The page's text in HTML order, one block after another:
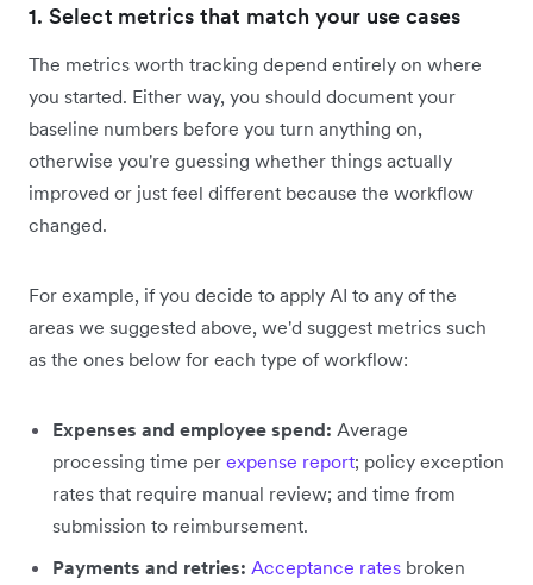
1. Select metrics that match your use cases
The metrics worth tracking depend entirely on where
you started. Either way, you should document your
baseline numbers before you turn anything on,
otherwise you're guessing whether things actually
improved or just feel different because the workflow
changed.
For example, if you decide to apply AI to any of the
areas we suggested above, we'd suggest metrics such
as the ones below for each type of workflow:
Expenses and employee spend: Average
processing time per expense report; policy exception
rates that require manual review; and time from
submission to reimbursement.
Payments and retries: Acceptance rates broken